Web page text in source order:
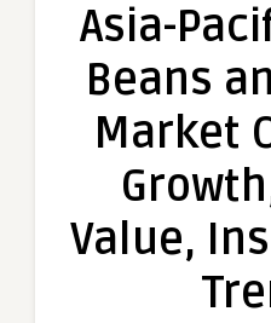
Asia-
Beans
Market
Value,